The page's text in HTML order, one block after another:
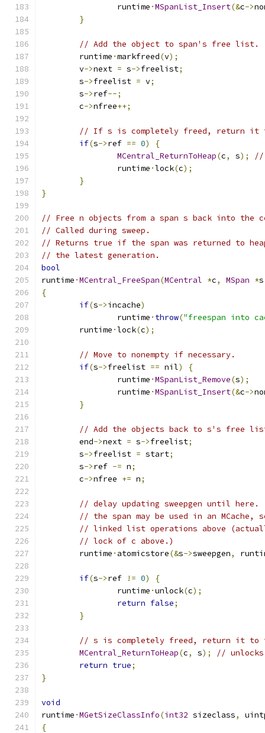
		runtime
·MSpanList_Insert(&c->
}
// Add the object to span's free list.
	runtime
·markfreed(v);
	v
->next = s->freelist;
	s
->freelist = v;
	s
->ref--;
	c
->nfree++;
// If s is completely freed, return it
if(s->ref == 0)
{
MCentral_ReturnToHeap(c, s);
//
		runtime
·lock(c);
}
}
// Free n objects from a span s back into
// Called during sweep.
// Returns true if the span was returned to
// the latest generation.
bool
runtime ·MCentral_FreeSpan(MCentral *c, MSpan *s
{
if(s->incache)
		runtime
· throw("freespan into
	runtime
·lock(c);
// Move to nonempty if necessary.
if(s->freelist == nil)
{
		runtime
·MSpanList_Remove(s);
		runtime
·MSpanList_Insert(&c->
}
// Add the objects back to s's free
	end
->next = s->freelist;
	s
->freelist = start;
	s
->ref -= n;
	c
->nfree += n;
// delay updating sweepgen until
// the span may be used in an
// linked list operations above
// lock of c above.)
	runtime
· atomicstore(&s->sweepgen,
if(s->ref != 0)
{
		runtime
·unlock(c);
return false;
}
// s is completely freed, return it to
MCentral_ReturnToHeap(c, s);
//
return true;
}
void
runtime ·MGetSizeClassInfo(int32 sizeclass,
{